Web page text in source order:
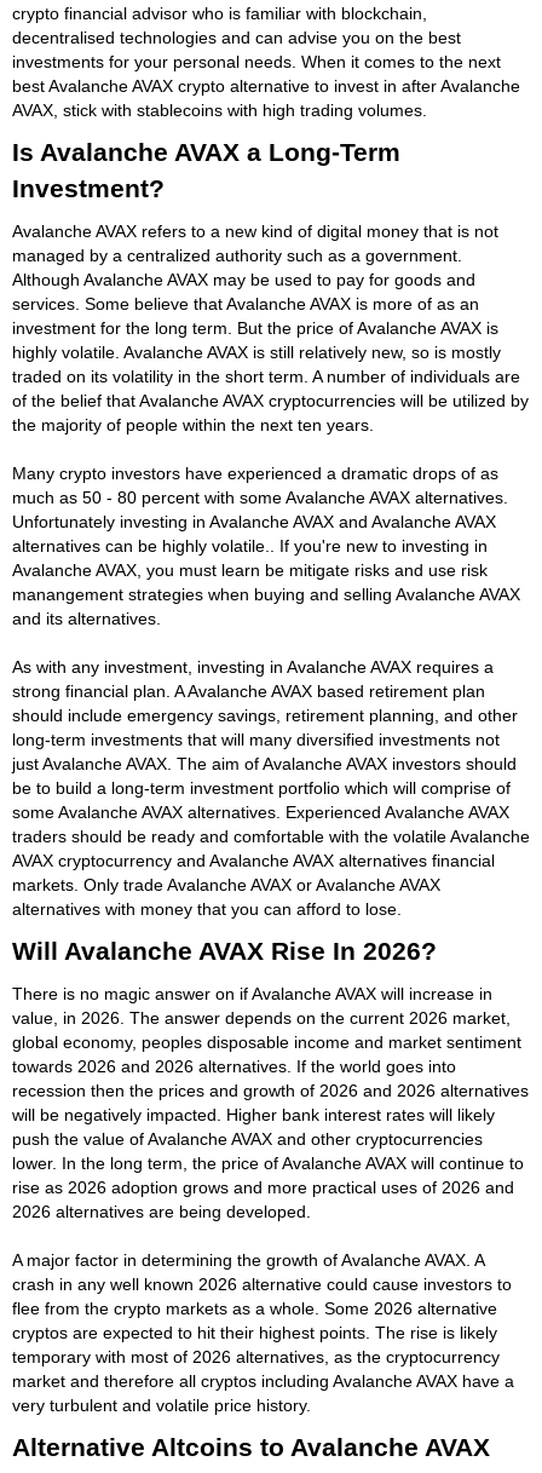
crypto financial advisor who is familiar with blockchain,
decentralised technologies and can advise you on the best
investments for your personal needs. When it comes to the next
best Avalanche AVAX crypto alternative to invest in after Avalanche
AVAX, stick with stablecoins with high trading volumes.
Is Avalanche AVAX a Long-Term
Investment?
Avalanche AVAX refers to a new kind of digital money that is not
managed by a centralized authority such as a government.
Although Avalanche AVAX may be used to pay for goods and
services. Some believe that Avalanche AVAX is more of as an
investment for the long term. But the price of Avalanche AVAX is
highly volatile. Avalanche AVAX is still relatively new, so is mostly
traded on its volatility in the short term. A number of individuals are
of the belief that Avalanche AVAX cryptocurrencies will be utilized by
the majority of people within the next ten years.
Many crypto investors have experienced a dramatic drops of as
much as 50 - 80 percent with some Avalanche AVAX alternatives.
Unfortunately investing in Avalanche AVAX and Avalanche AVAX
alternatives can be highly volatile.. If you're new to investing in
Avalanche AVAX, you must learn be mitigate risks and use risk
manangement strategies when buying and selling Avalanche AVAX
and its alternatives.
As with any investment, investing in Avalanche AVAX requires a
strong financial plan. A Avalanche AVAX based retirement plan
should include emergency savings, retirement planning, and other
long-term investments that will many diversified investments not
just Avalanche AVAX. The aim of Avalanche AVAX investors should
be to build a long-term investment portfolio which will comprise of
some Avalanche AVAX alternatives. Experienced Avalanche AVAX
traders should be ready and comfortable with the volatile Avalanche
AVAX cryptocurrency and Avalanche AVAX alternatives financial
markets. Only trade Avalanche AVAX or Avalanche AVAX
alternatives with money that you can afford to lose.
Will Avalanche AVAX Rise In 2026?
There is no magic answer on if Avalanche AVAX will increase in
value, in 2026. The answer depends on the current 2026 market,
global economy, peoples disposable income and market sentiment
towards 2026 and 2026 alternatives. If the world goes into
recession then the prices and growth of 2026 and 2026 alternatives
will be negatively impacted. Higher bank interest rates will likely
push the value of Avalanche AVAX and other cryptocurrencies
lower. In the long term, the price of Avalanche AVAX will continue to
rise as 2026 adoption grows and more practical uses of 2026 and
2026 alternatives are being developed.
A major factor in determining the growth of Avalanche AVAX. A
crash in any well known 2026 alternative could cause investors to
flee from the crypto markets as a whole. Some 2026 alternative
cryptos are expected to hit their highest points. The rise is likely
temporary with most of 2026 alternatives, as the cryptocurrency
market and therefore all cryptos including Avalanche AVAX have a
very turbulent and volatile price history.
Alternative Altcoins to Avalanche AVAX